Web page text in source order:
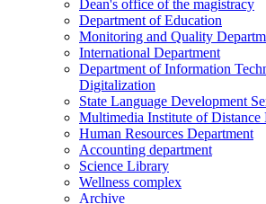
Dean's office of the magistracy
Department of Education
Monitoring and Quality
International Department
Department of Information
Digitalization
State Language Development
Multimedia Institute of Distance
Human Resources Department
Accounting department
Science Library
Wellness complex
Archive